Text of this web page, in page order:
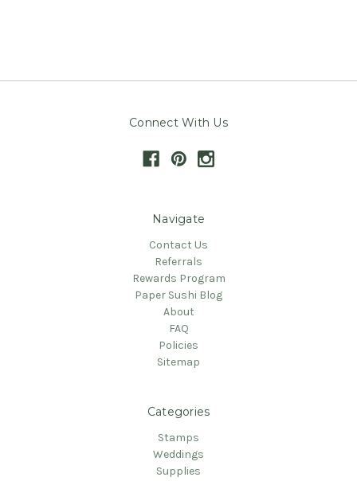
Connect With Us
Navigate
Contact Us
Referrals
Rewards Program
Paper Sushi Blog
About
FAQ
Policies
Sitemap
Categories
Stamps
Weddings
Supplies